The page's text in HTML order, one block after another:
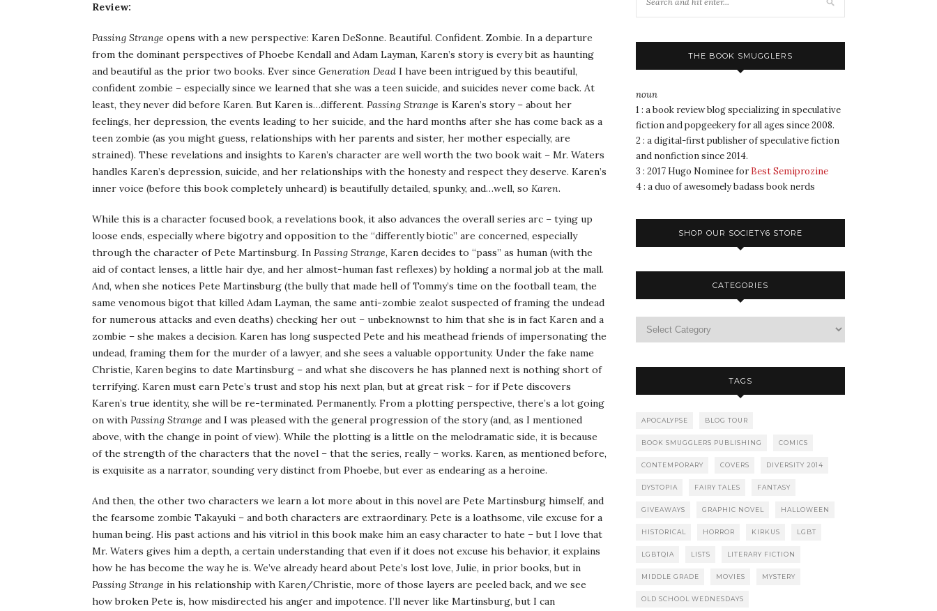
Review:
Passing Strange opens with a new perspective: Karen DeSonne. Beautiful. Confident. Zombie. In a departure
from the dominant perspectives of Phoebe Kendall and Adam Layman, Karen’s story is every bit as haunting
and beautiful as the prior two books. Ever since Generation Dead I have been intrigued by this beautiful,
confident zombie – especially since we learned that she was a teen suicide, and suicides never come back. At
least, they never did before Karen. But Karen is…different. Passing Strange is Karen’s story – about her
feelings, her depression, the events leading to her suicide, and the hard months after she has come back as a
teen zombie (as you might guess, relationships with her parents and sister, her mother especially, are
strained). These revelations and insights to Karen’s character are well worth the two book wait – Mr. Waters
handles Karen’s depression, suicide, and her relationships with the honesty and respect they deserve. Karen’s
inner voice (before this book completely unheard) is beautifully detailed, spunky, and…well, so Karen.
While this is a character focused book, a revelations book, it also advances the overall series arc – tying up
loose ends, especially where bigotry and opposition to the “differently biotic” are concerned, especially
through the character of Pete Martinsburg. In Passing Strange, Karen decides to “pass” as human (with the
aid of contact lenses, a little hair dye, and her almost-human fast reflexes) by holding a normal job at the mall.
And, when she notices Pete Martinsburg (the bully that made hell of Tommy’s time on the football team, the
same venomous bigot that killed Adam Layman, the same anti-zombie zealot suspected of framing the undead
for numerous attacks and even deaths) checking her out – unbeknownst to him that she is in fact Karen and a
zombie – she makes a decision. Karen has long suspected Pete and his meathead friends of impersonating the
undead, framing them for the murder of a lawyer, and she sees a valuable opportunity. Under the fake name
Christie, Karen begins to date Martinsburg – and what she discovers he has planned next is nothing short of
terrifying. Karen must earn Pete’s trust and stop his next plan, but at great risk – for if Pete discovers
Karen’s true identity, she will be re-terminated. Permanently. From a plotting perspective, there’s a lot going
on with Passing Strange and I was pleased with the general progression of the story (and, as I mentioned
above, with the change in point of view). While the plotting is a little on the melodramatic side, it is because
of the strength of the characters that the novel – that the series, really – works. Karen, as mentioned before,
is exquisite as a narrator, sounding very distinct from Phoebe, but ever as endearing as a heroine.
And then, the other two characters we learn a lot more about in this novel are Pete Martinsburg himself, and
the fearsome zombie Takayuki – and both characters are extraordinary. Pete is a loathsome, vile excuse for a
human being. His past actions and his vitriol in this book make him an easy character to hate – but I love that
Mr. Waters gives him a depth, a certain understanding that even if it does not excuse his behavior, it explains
how he has become the way he is. We’ve already heard about Pete’s lost love, Julie, in prior books, but in
Passing Strange in his relationship with Karen/Christie, more of those layers are peeled back, and we see
how broken Pete is, how misdirected his anger and impotence. I’ll never like Martinsburg, but I can
THE BOOK SMUGGLERS
noun
1 : a book review blog specializing in speculative
fiction and popgeekery for all ages since 2008.
2 : a digital-first publisher of speculative fiction
and nonfiction since 2014.
3 : 2017 Hugo Nominee for Best Semiprozine
4 : a duo of awesomely badass book nerds
SHOP OUR SOCIETY6 STORE
CATEGORIES
TAGS
APOCALYPSE BLOG TOUR
BOOK SMUGGLERS PUBLISHING COMICS
CONTEMPORARY COVERS DIVERSITY 2014
DYSTOPIA FAIRY TALES FANTASY
GIVEAWAYS GRAPHIC NOVEL HALLOWEEN
HISTORICAL HORROR KIRKUS LGBT
LGBTQIA LISTS LITERARY FICTION
MIDDLE GRADE MOVIES MYSTERY
OLD SCHOOL WEDNESDAYS